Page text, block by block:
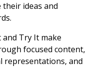
ideas and
and Try It make
focused content,
representations, and